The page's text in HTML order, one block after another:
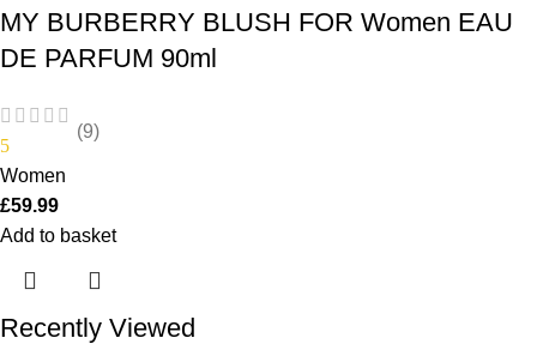
MY BURBERRY BLUSH FOR Women EAU
DE PARFUM 90ml
5
(9)
Women
£59.99
Add to basket
Recently Viewed